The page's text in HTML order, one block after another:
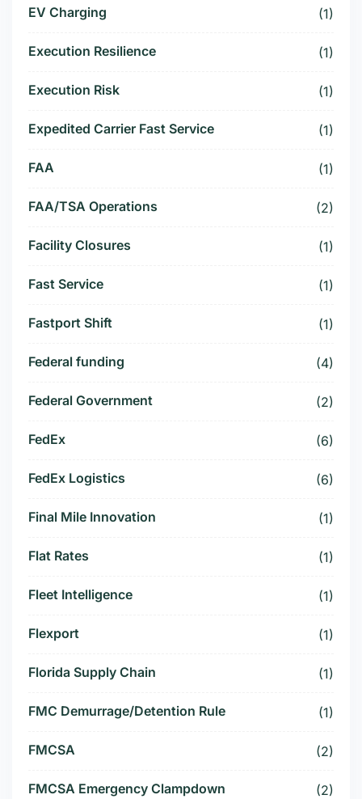
EV Charging (1)
Execution Resilience (1)
Execution Risk (1)
Expedited Carrier Fast Service (1)
FAA (1)
FAA/TSA Operations (2)
Facility Closures (1)
Fast Service (1)
Fastport Shift (1)
Federal funding (4)
Federal Government (2)
FedEx (6)
FedEx Logistics (6)
Final Mile Innovation (1)
Flat Rates (1)
Fleet Intelligence (1)
Flexport (1)
Florida Supply Chain (1)
FMC Demurrage/Detention Rule (1)
FMCSA (2)
FMCSA Emergency Clampdown (2)